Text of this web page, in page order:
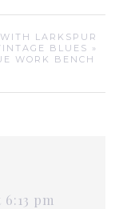
LARKSPUR
BLUES »
WORK BENCH
pm